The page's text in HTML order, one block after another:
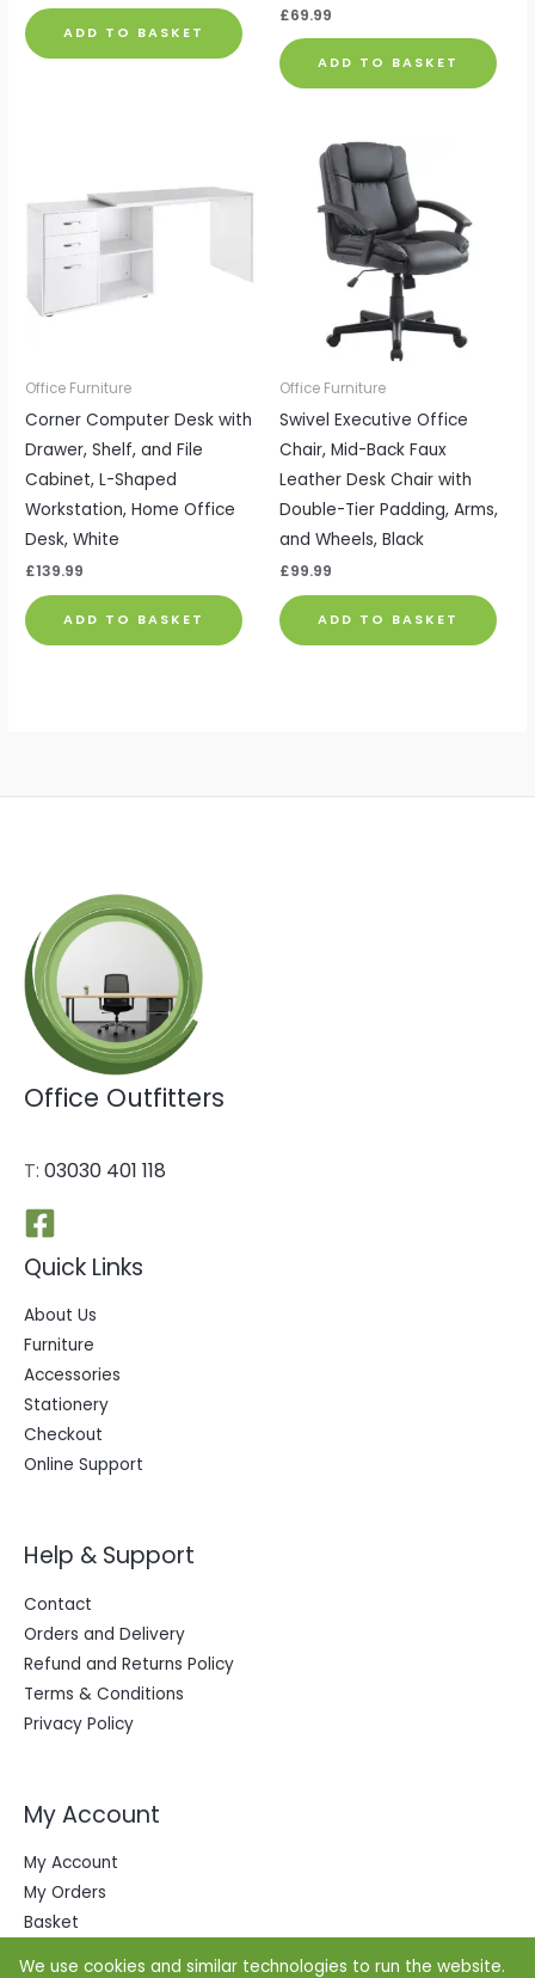
ADD TO BASKET
£69.99
ADD TO BASKET
Office Furniture
Corner Computer Desk with
Drawer, Shelf, and File
Cabinet, L-Shaped
Workstation, Home Office
Desk, White
£139.99
ADD TO BASKET
Office Furniture
Swivel Executive Office
Chair, Mid-Back Faux
Leather Desk Chair with
Double-Tier Padding, Arms,
and Wheels, Black
£99.99
ADD TO BASKET
Office Outfitters
T: 03030 401 118
Quick Links
About Us
Furniture
Accessories
Stationery
Checkout
Online Support
Help & Support
Contact
Orders and Delivery
Refund and Returns Policy
Terms & Conditions
Privacy Policy
My Account
My Account
My Orders
Basket
We use cookies and similar technologies to run the website.